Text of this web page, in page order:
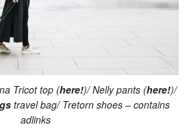
Tricot top (here!)/ Nelly pants (here!)/
travel bag/ Tretorn shoes – contains
adlinks